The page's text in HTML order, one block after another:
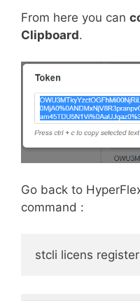
From here you can
Clipboard.
Go back to
command :
stcli licens